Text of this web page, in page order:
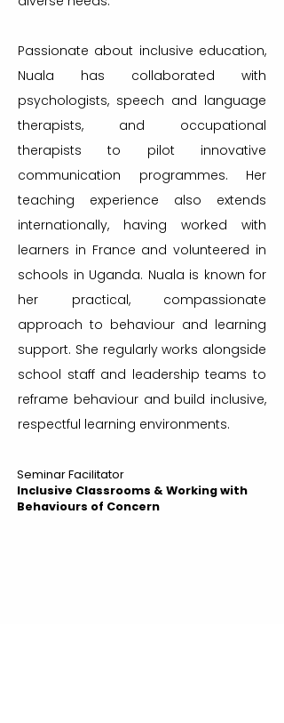
Passionate about inclusive education,
Nuala has collaborated with
psychologists, speech and language
therapists, and occupational
therapists to pilot innovative
communication programmes. Her
teaching experience also extends
internationally, having worked with
learners in France and volunteered in
schools in Uganda. Nuala is known for
her practical, compassionate
approach to behaviour and learning
support. She regularly works alongside
school staff and leadership teams to
reframe behaviour and build inclusive,
respectful learning environments.
Seminar Facilitator
Inclusive Classrooms & Working with
Behaviours of Concern